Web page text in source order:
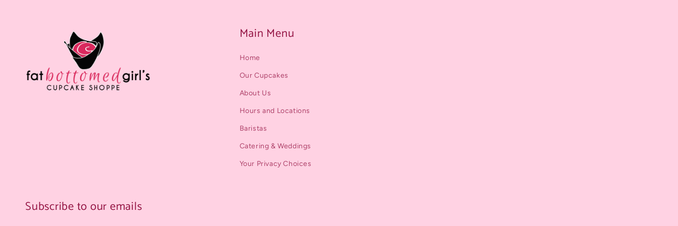
Main Menu
Home
Our Cupcakes
About Us
Hours and Locations
Baristas
Catering & Weddings
Your Privacy Choices
Subscribe to our emails